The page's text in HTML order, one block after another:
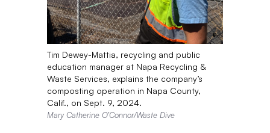
Tim Dewey-Mattia, recycling and public
education manager at Napa Recycling &
Waste Services, explains the company’s
composting operation in Napa County,
Calif., on Sept. 9, 2024.
Mary Catherine O’Connor/Waste Dive